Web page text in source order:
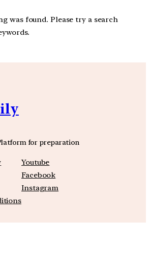
was found. Please try a search
for preparation
Youtube
Facebook
Instagram